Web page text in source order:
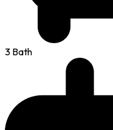
3 Bath